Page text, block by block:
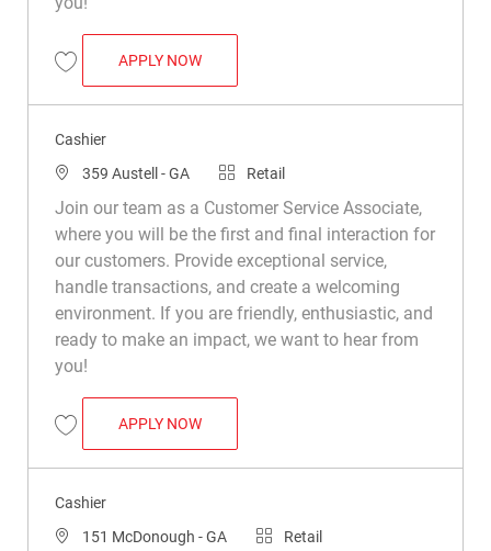
Save Cashier R016308
APPLY NOWCASHIER
Cashier
Location
359 Austell - GA Category
Retail
Join our team as a Customer Service Associate,
where you will be the first and final interaction for
our customers. Provide exceptional service,
handle transactions, and create a welcoming
environment. If you are friendly, enthusiastic, and
ready to make an impact, we want to hear from
you!
Save Cashier R037073
APPLY NOWCASHIER
Cashier
Location151 McDonough - GA Category
Retail